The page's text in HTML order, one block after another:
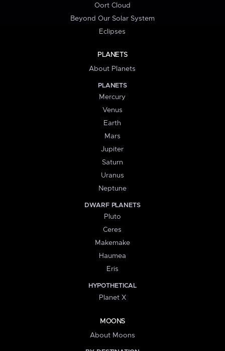
Oort Cloud
Beyond Our Solar System
Eclipses
PLANETS
About Planets
PLANETS
Mercury
Venus
Earth
Mars
Jupiter
Saturn
Uranus
Neptune
DWARF PLANETS
Pluto
Ceres
Makemake
Haumea
Eris
HYPOTHETICAL
Planet X
MOONS
About Moons